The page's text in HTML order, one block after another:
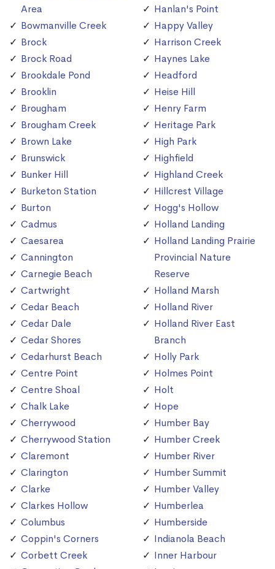
Area
Bowmanville Creek
Brock
Brock Road
Brookdale Pond
Brooklin
Brougham
Brougham Creek
Brown Lake
Brunswick
Bunker Hill
Burketon Station
Burton
Cadmus
Caesarea
Cannington
Carnegie Beach
Cartwright
Cedar Beach
Cedar Dale
Cedar Shores
Cedarhurst Beach
Centre Point
Centre Shoal
Chalk Lake
Cherrywood
Cherrywood Station
Claremont
Clarington
Clarke
Clarkes Hollow
Columbus
Coppin's Corners
Corbett Creek
Hanlan's Point
Happy Valley
Harrison Creek
Haynes Lake
Headford
Heise Hill
Henry Farm
Heritage Park
High Park
Highfield
Highland Creek
Hillcrest Village
Hogg's Hollow
Holland Landing
Holland Landing Prairie
Provincial Nature
Reserve
Holland Marsh
Holland River
Holland River East
Branch
Holly Park
Holmes Point
Holt
Hope
Humber Bay
Humber Creek
Humber River
Humber Summit
Humber Valley
Humberlea
Humberside
Indianola Beach
Inner Harbour